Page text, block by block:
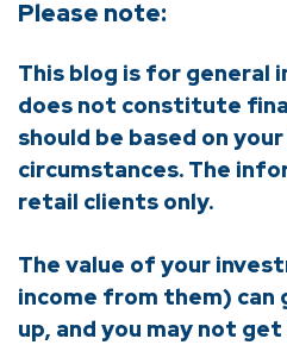
Please note:
This blog is for general
does not constitute
should be based on
circumstances. The
retail clients only.
The value of your
income from them) can
up, and you may not